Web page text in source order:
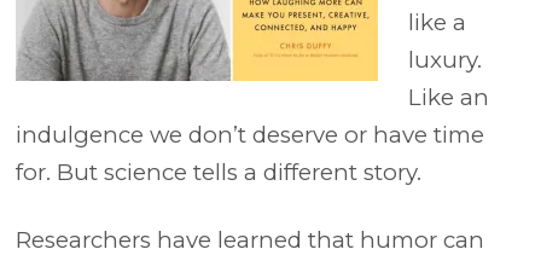
like a
luxury.
Like an
indulgence we don’t deserve or have time
for. But science tells a different story.
Researchers have learned that humor can